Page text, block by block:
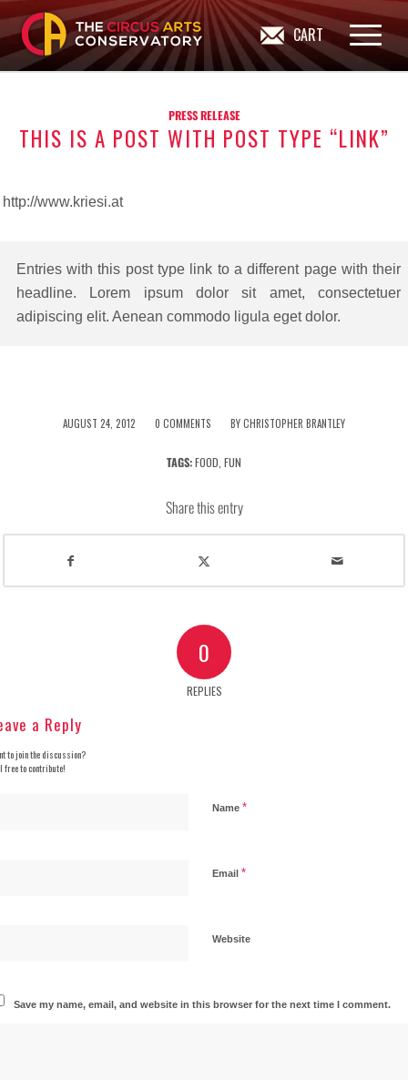
CART
PRESS RELEASE
THIS IS A POST WITH POST TYPE “LINK”
http://www.kriesi.at
Entries with this post type link to a different page with their
headline. Lorem ipsum dolor sit amet, consectetuer
adipiscing elit. Aenean commodo ligula eget dolor.
AUGUST 24, 2012
/ 0 COMMENTS
/ BYCHRISTOPHER BRANTLEY
TAGS:FOOD, FUN
Share this entry
0
REPLIES
a Reply
to join the discussion?
free to contribute!
Name *
Email *
Website
Save my name, email, and website in this browser for the next time I comment.